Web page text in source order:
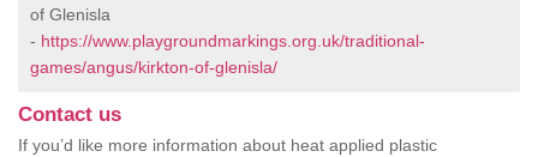
of Glenisla
- https://www.playgroundmarkings.org.uk/traditional-
games/angus/kirkton-of-glenisla/
Contact us
If you’d like more information about heat applied plastic